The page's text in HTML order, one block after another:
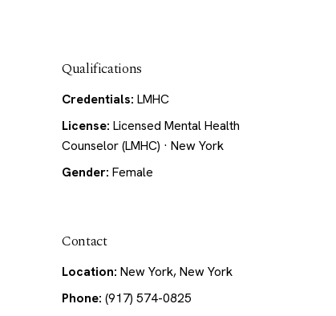
Qualifications
Credentials: LMHC
License: Licensed Mental Health
Counselor (LMHC) · New York
Gender: Female
Contact
Location: New York, New York
Phone: (917) 574-0825